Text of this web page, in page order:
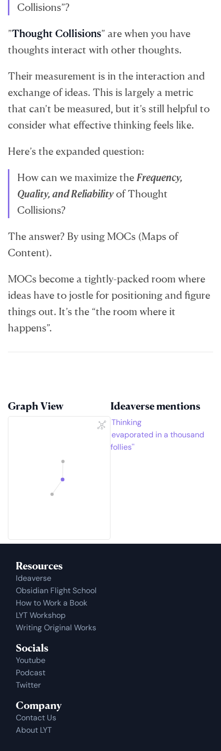
Collisions”?
”Thought Collisions” are when you have
thoughts interact with other thoughts.
Their measurement is in the interaction and
exchange of ideas. This is largely a metric
that can’t be measured, but it’s still helpful to
consider what effective thinking feels like.
Here’s the expanded question:
How can we maximize theFrequency,
Quality, and Reliabilityof Thought
Collisions?
The answer? By using MOCs (Maps of
Content).
MOCs become a tightly-packed room where
ideas have to jostle for positioning and figure
things out. It’s the “the room where it
happens”.
Graph View Ideaverse mentions
Thinking
evaporated in a thousand
follies''
Resources
Ideaverse
Obsidian Flight School
How to Work a Book
LYT Workshop
Writing Original Works
Socials
Youtube
Podcast
Twitter
Company
Contact Us
About LYT